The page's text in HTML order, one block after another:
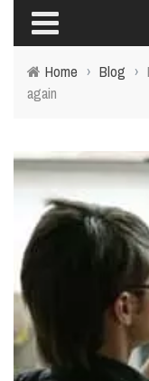
Home › Blog ›
again